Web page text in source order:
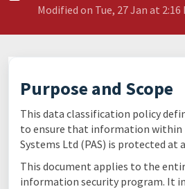
Modified on Tue, 27 Jan at 2:16
Purpose and Scope
This data classification policy
to ensure that information within
Systems Ltd (PAS) is protected at
This document applies to the
information security program. It